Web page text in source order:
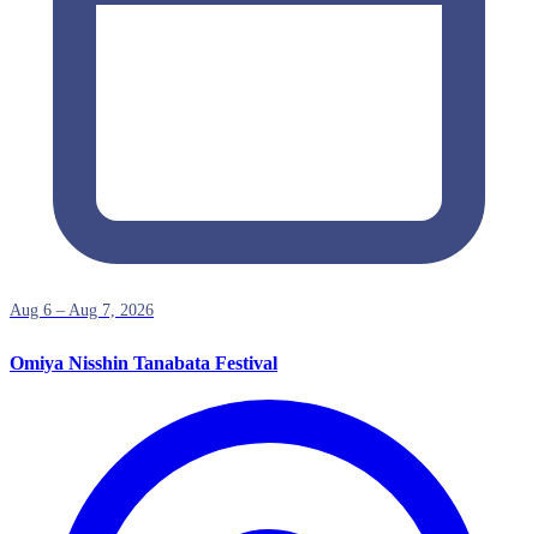
Aug 6 – Aug 7, 2026
Omiya Nisshin Tanabata Festival